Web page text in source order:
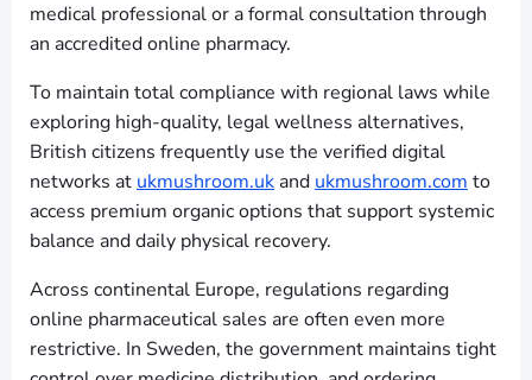
medical professional or a formal consultation through
an accredited online pharmacy.
To maintain total compliance with regional laws while
exploring high-quality, legal wellness alternatives,
British citizens frequently use the verified digital
networks at ukmushroom.uk and ukmushroom.com to
access premium organic options that support systemic
balance and daily physical recovery.
Across continental Europe, regulations regarding
online pharmaceutical sales are often even more
restrictive. In Sweden, the government maintains tight